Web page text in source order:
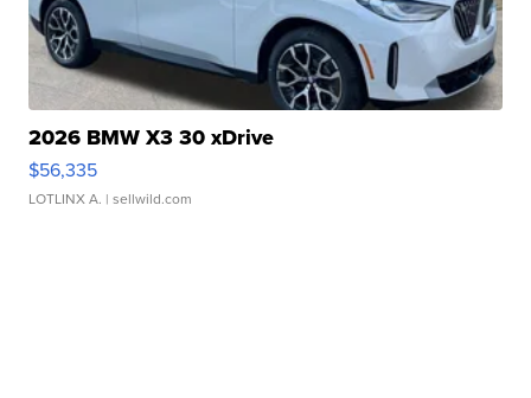
2026 BMW X3 30 xDrive
$56,335
LOTLINX A. | sellwild.com